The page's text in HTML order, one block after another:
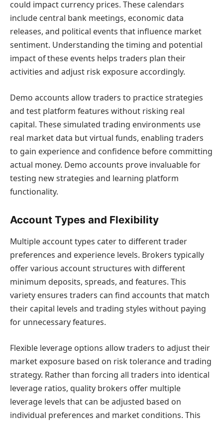
could impact currency prices. These calendars
include central bank meetings, economic data
releases, and political events that influence market
sentiment. Understanding the timing and potential
impact of these events helps traders plan their
activities and adjust risk exposure accordingly.
Demo accounts allow traders to practice strategies
and test platform features without risking real
capital. These simulated trading environments use
real market data but virtual funds, enabling traders
to gain experience and confidence before committing
actual money. Demo accounts prove invaluable for
testing new strategies and learning platform
functionality.
Account Types and Flexibility
Multiple account types cater to different trader
preferences and experience levels. Brokers typically
offer various account structures with different
minimum deposits, spreads, and features. This
variety ensures traders can find accounts that match
their capital levels and trading styles without paying
for unnecessary features.
Flexible leverage options allow traders to adjust their
market exposure based on risk tolerance and trading
strategy. Rather than forcing all traders into identical
leverage ratios, quality brokers offer multiple
leverage levels that can be adjusted based on
individual preferences and market conditions. This